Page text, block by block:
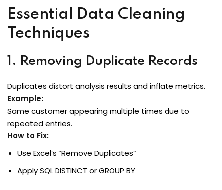
Essential Data Cleaning
Techniques
1. Removing Duplicate Records
Duplicates distort analysis results and inflate metrics.
Example:
Same customer appearing multiple times due to
repeated entries.
How to Fix:
Use Excel’s “Remove Duplicates”
Apply SQLDISTINCT orGROUP BY